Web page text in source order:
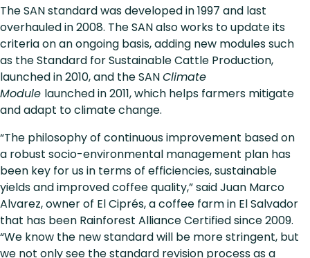
The SAN standard was developed in 1997 and last
overhauled in 2008. The SAN also works to update its
criteria on an ongoing basis, adding new modules such
as the Standard for Sustainable Cattle Production,
launched in 2010, and the SANClimate
Module launched in 2011, which helps farmers mitigate
and adapt to climate change.
“The philosophy of continuous improvement based on
a robust socio-environmental management plan has
been key for us in terms of efficiencies, sustainable
yields and improved coffee quality,” said Juan Marco
Alvarez, owner of El Ciprés, a coffee farm in El Salvador
that has been Rainforest Alliance Certified since 2009.
“We know the new standard will be more stringent, but
we not only see the standard revision process as a